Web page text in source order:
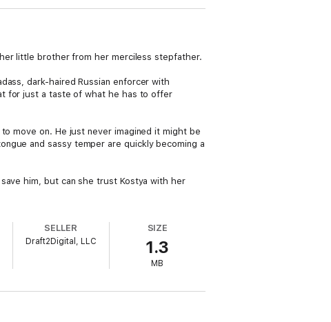
little brother from her merciless stepfather.
dark-haired Russian enforcer with
for just a taste of what he has to offer
move on. He just never imagined it might be
and sassy temper are quickly becoming a
him, but can she trust Kostya with her
SELLER
Draft2Digital, LLC
SIZE
1.3
MB